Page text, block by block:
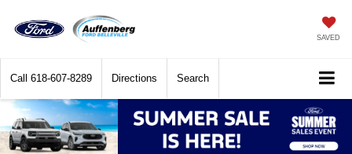
SAVED
Call 618-607-8289 Directions Search